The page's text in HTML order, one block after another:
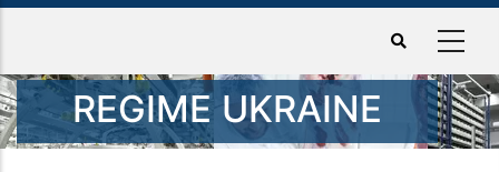
REGIME UKRAINE